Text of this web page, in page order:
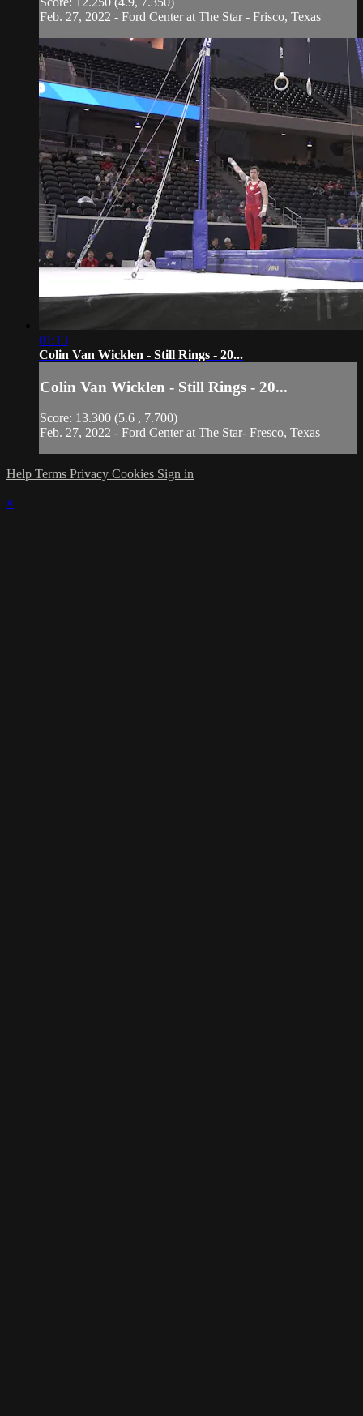
Feb. 27, 2022 - Ford Center at The Star - Frisco, Texas
01:13
Colin Van Wicklen - Still Rings - 20...
Colin Van Wicklen - Still Rings - 20...
Score: 13.300 (5.6 , 7.700)
Feb. 27, 2022 - Ford Center at The Star- Fresco, Texas
Help Terms Privacy Cookies Sign in
×